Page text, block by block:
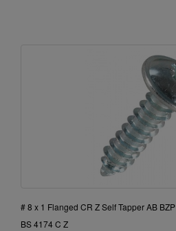
# 8 x 1 Flanged CR Z Self Tapper AB BZP
BS 4174 C Z